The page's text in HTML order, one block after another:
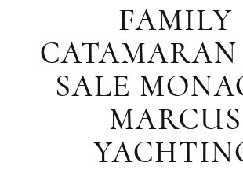
FAMILY
SALE
MARCUS